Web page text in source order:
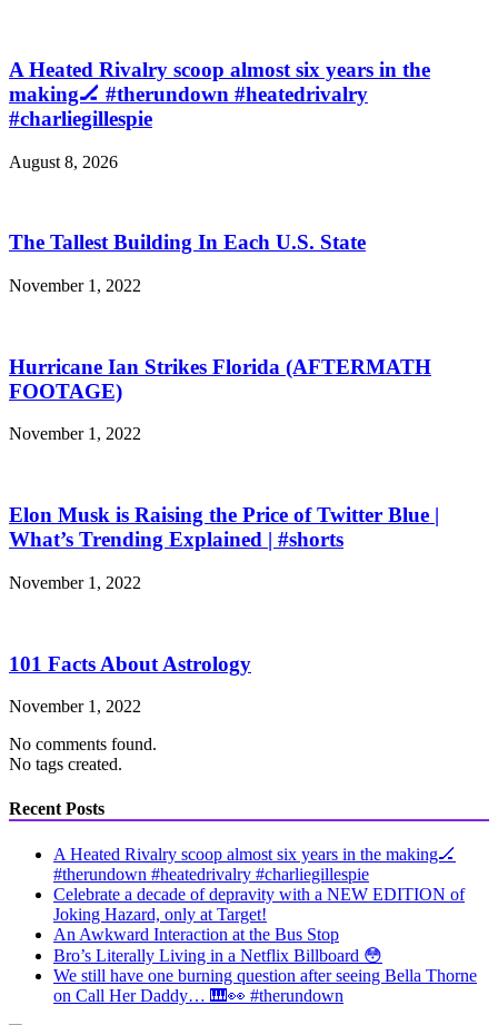
A Heated Rivalry scoop almost six years in the
making🏒 #therundown #heatedrivalry
#charliegillespie
August 8, 2026
The Tallest Building In Each U.S. State
November 1, 2022
Hurricane Ian Strikes Florida (AFTERMATH
FOOTAGE)
November 1, 2022
Elon Musk is Raising the Price of Twitter Blue |
What’s Trending Explained | #shorts
November 1, 2022
101 Facts About Astrology
November 1, 2022
No comments found.
No tags created.
Recent Posts
A Heated Rivalry scoop almost six years in the making🏒
#therundown #heatedrivalry #charliegillespie
Celebrate a decade of depravity with a NEW EDITION of
Joking Hazard, only at Target!
An Awkward Interaction at the Bus Stop
Bro’s Literally Living in a Netflix Billboard 😳
We still have one burning question after seeing Bella Thorne
on Call Her Daddy… 🎹👀 #therundown